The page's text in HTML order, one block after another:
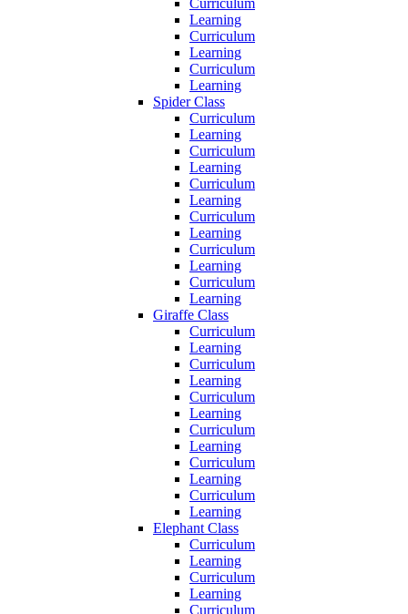
Curriculum
Learning
Curriculum
Learning
Curriculum
Learning
Spider Class
Curriculum
Learning
Curriculum
Learning
Curriculum
Learning
Curriculum
Learning
Curriculum
Learning
Curriculum
Learning
Giraffe Class
Curriculum
Learning
Curriculum
Learning
Curriculum
Learning
Curriculum
Learning
Curriculum
Learning
Curriculum
Learning
Elephant Class
Curriculum
Learning
Curriculum
Learning
Curriculum